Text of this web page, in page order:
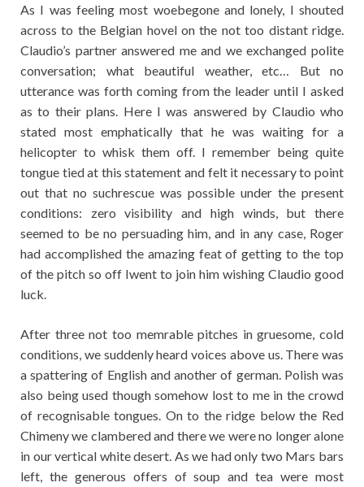
As I was feeling most woebegone and lonely, I shouted
across to the Belgian hovel on the not too distant ridge.
Claudio’s partner answered me and we exchanged polite
conversation; what beautiful weather, etc… But no
utterance was forth coming from the leader until I asked
as to their plans. Here I was answered by Claudio who
stated most emphatically that he was waiting for a
helicopter to whisk them off. I remember being quite
tongue tied at this statement and felt it necessary to point
out that no suchrescue was possible under the present
conditions: zero visibility and high winds, but there
seemed to be no persuading him, and in any case, Roger
had accomplished the amazing feat of getting to the top
of the pitch so off Iwent to join him wishing Claudio good
luck.
After three not too memrable pitches in gruesome, cold
conditions, we suddenly heard voices above us. There was
a spattering of English and another of german. Polish was
also being used though somehow lost to me in the crowd
of recognisable tongues. On to the ridge below the Red
Chimeny we clambered and there we were no longer alone
in our vertical white desert. As we had only two Mars bars
left, the generous offers of soup and tea were most